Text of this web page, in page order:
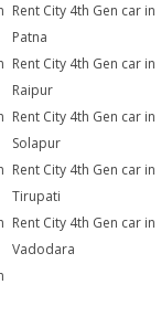
Rent City 4th Gen car in
Patna
Rent City 4th Gen car in
Raipur
Rent City 4th Gen car in
Solapur
Rent City 4th Gen car in
Tirupati
Rent City 4th Gen car in
Vadodara